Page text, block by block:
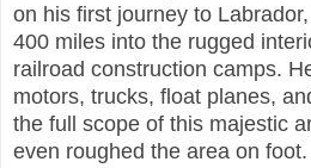
on his first journey to
400 miles into the rugged
railroad construction camps.
motors, trucks, float planes,
the full scope of this majestic
even roughed the area on foot.